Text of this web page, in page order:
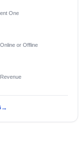
One
or Offline